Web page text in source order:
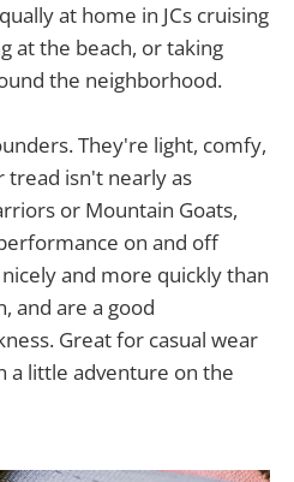
at home in JCs cruising
at the beach, or taking
the neighborhood.
They're light, comfy,
tread isn't nearly as
or Mountain Goats,
on and off
and more quickly than
and are a good
Great for casual wear
a little adventure on the